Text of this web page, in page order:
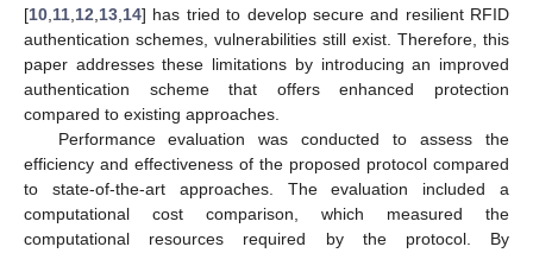
[10,11,12,13,14] has tried to develop secure and resilient RFID
authentication schemes, vulnerabilities still exist. Therefore, this
paper addresses these limitations by introducing an improved
authentication scheme that offers enhanced protection
compared to existing approaches.
Performance evaluation was conducted to assess the
efficiency and effectiveness of the proposed protocol compared
to state-of-the-art approaches. The evaluation included a
computational cost comparison, which measured the
computational resources required by the protocol. By